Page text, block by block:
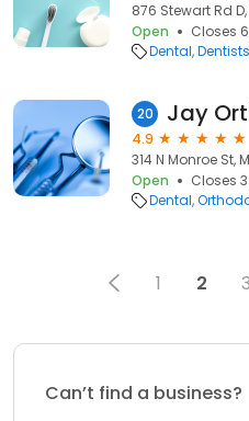
876 Stewart Rd D,
Open
Closes
Dental Dentists
20 Jay
4.9
314 N Monroe St,
Open
Closes
Dental
1 2 3
Can’t find a business?